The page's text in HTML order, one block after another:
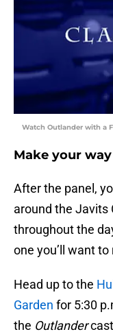
Watch Outlander with a
Make your
After the panel,
around the Javits
throughout the
one you’ll want
Head up to the
Garden for 5:30
the Outlander